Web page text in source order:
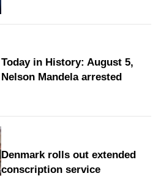
Today in History: August 5,
Nelson Mandela arrested
Denmark rolls out extended
conscription service